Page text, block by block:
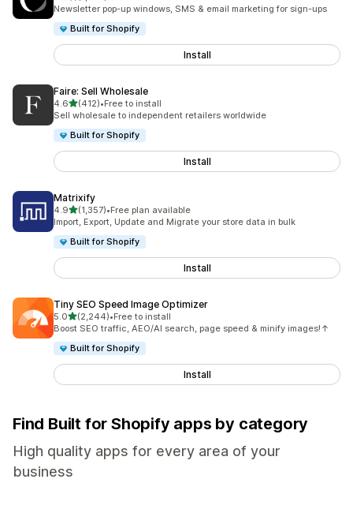
Newsletter pop-up windows, SMS & email marketing for sign-ups
Built for Shopify
Install
Faire: Sell Wholesale
4.6out of 5 stars
(412)
412 total reviews
•Free to install
Sell wholesale to independent retailers worldwide
Built for Shopify
Install
Matrixify
4.9out of 5 stars
(1,357)
1357 total reviews
•Free plan available
Import, Export, Update and Migrate your store data in bulk
Built for Shopify
Install
Tiny SEO Speed Image Optimizer
5.0out of 5 stars
(2,244)
2244 total reviews
•Free to install
Boost SEO traffic, AEO/AI search, page speed & minify images!↑
Built for Shopify
Install
Find Built for Shopify apps by category
High quality apps for every area of your
business